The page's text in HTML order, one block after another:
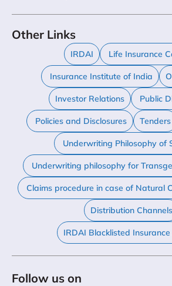
Other Links
IRDAI Life Insurance
Insurance Institute of India
Investor Relations Public
Policies and Disclosures Tenders
Underwriting Philosophy of
Underwriting philosophy for
Claims procedure in case of Natural
Distribution Channels
IRDAI Blacklisted
Follow us on